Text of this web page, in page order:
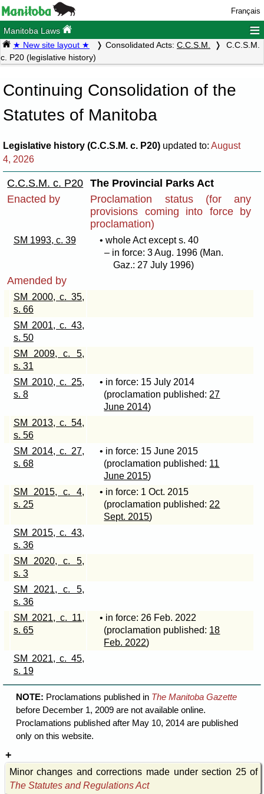
Français
Manitoba Laws ≡
★ New site layout ★ Consolidated Acts: C.C.S.M.
C.C.S.M.
c. P20 (legislative history)
Continuing Consolidation of the
Statutes of Manitoba
Legislative history (C.C.S.M. c. P20) updated to: August
4, 2026
C.C.S.M. c. P20
The Provincial Parks Act
Enacted by
Proclamation status (for any
provisions coming into force by
proclamation)
SM 1993, c. 39
• whole Act except s. 40
– in force: 3 Aug. 1996 (Man.
Gaz.: 27 July 1996)
Amended by
SM 2000, c. 35,
s. 66
SM 2001, c. 43,
s. 50
SM 2009, c. 5,
s. 31
SM 2010, c. 25,
s. 8
• in force: 15 July 2014
(proclamation published: 27
June 2014)
SM 2013, c. 54,
s. 56
SM 2014, c. 27,
s. 68
• in force: 15 June 2015
(proclamation published: 11
June 2015)
SM 2015, c. 4,
s. 25
• in force: 1 Oct. 2015
(proclamation published: 22
Sept. 2015)
SM 2015, c. 43,
s. 36
SM 2020, c. 5,
s. 3
SM 2021, c. 5,
s. 36
SM 2021, c. 11,
s. 65
• in force: 26 Feb. 2022
(proclamation published: 18
Feb. 2022)
SM 2021, c. 45,
s. 19
NOTE: Proclamations published in The Manitoba Gazette
before December 1, 2009 are not available online.
Proclamations published after May 10, 2014 are published
only on this website.
Minor changes and corrections made under section 25 of
The Statutes and Regulations Act